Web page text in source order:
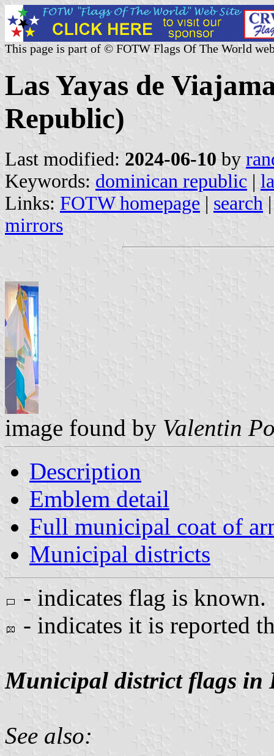
This page is part of © FOTW Flags Of The World
Las Yayas de
Republic)
Last modified: 2024-06-10 by
Keywords: dominican republic |
Links: FOTW homepage | search
mirrors
image found by Valentin
Description
Emblem detail
Full municipal coat of
Municipal districts
- indicates flag is known.
- indicates it is reported
Municipal district flags in
See also: